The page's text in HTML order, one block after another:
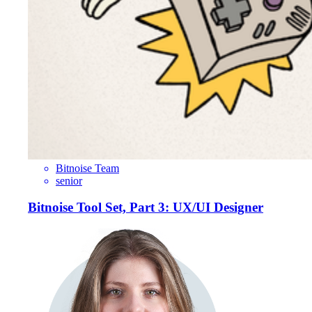
Bitnoise Team
senior
Bitnoise Tool Set, Part 3: UX/UI Designer